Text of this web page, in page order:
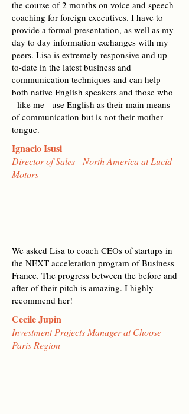
the course of 2 months on voice and speech
coaching for foreign executives. I have to
provide a formal presentation, as well as my
day to day information exchanges with my
peers. Lisa is extremely responsive and up-
to-date in the latest business and
communication techniques and can help
both native English speakers and those who
- like me - use English as their main means
of communication but is not their mother
tongue.
Ignacio Isusi
Director of Sales - North America at Lucid
Motors
We asked Lisa to coach CEOs of startups in
the NEXT acceleration program of Business
France. The progress between the before and
after of their pitch is amazing. I highly
recommend her!
Cecile Jupin
Investment Projects Manager at Choose
Paris Region